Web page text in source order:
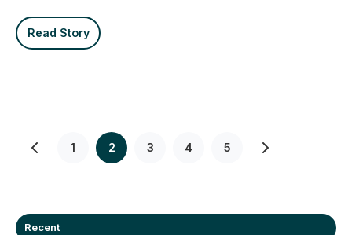
Read Story
1 2 3 4 5
Recent